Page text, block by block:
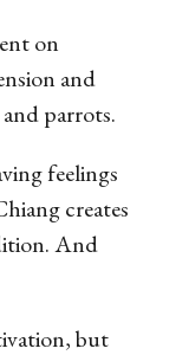
on
and
parrots.
feelings
creates
And
but